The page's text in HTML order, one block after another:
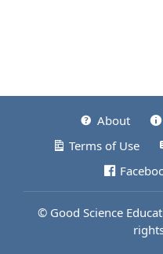
About
Terms of Use
© Good Science